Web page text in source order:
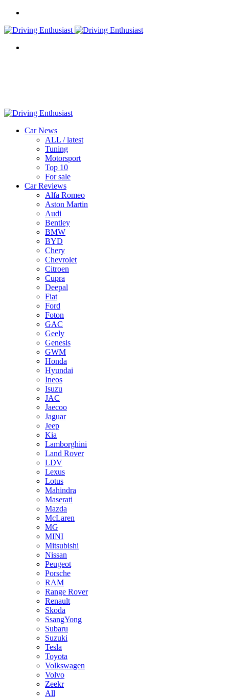
Car News
ALL / latest
Tuning
Motorsport
Top 10
For sale
Car Reviews
Alfa Romeo
Aston Martin
Audi
Bentley
BMW
BYD
Chery
Chevrolet
Citroen
Cupra
Deepal
Fiat
Ford
Foton
GAC
Geely
Genesis
GWM
Honda
Hyundai
Ineos
Isuzu
JAC
Jaecoo
Jaguar
Jeep
Kia
Lamborghini
Land Rover
LDV
Lexus
Lotus
Mahindra
Maserati
Mazda
McLaren
MG
MINI
Mitsubishi
Nissan
Peugeot
Porsche
RAM
Range Rover
Renault
Skoda
SsangYong
Subaru
Suzuki
Tesla
Toyota
Volkswagen
Volvo
Zeekr
All